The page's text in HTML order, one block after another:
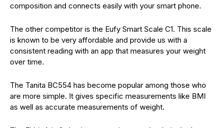
composition and connects easily with your smart phone.
The other competitor is the Eufy Smart Scale C1. This scale
is known to be very affordable and provide us with a
consistent reading with an app that measures your weight
over time.
The Tanita BC554 has become popular among those who
are more simple. It gives specific measurements like BMI
as well as accurate measurements of weight.